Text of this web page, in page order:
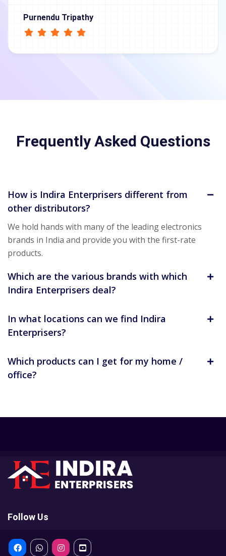
Purnendu Tripathy
Frequently Asked Questions
How is Indira Enterprisers different from
other distributors?
We hold hands with many of the leading electronics
brands in India and provide you with the first-rate
products.
Which are the various brands with which
Indira Enterprisers deal?
In what locations can we find Indira
Enterprisers?
Which products can I get for my home /
office?
Follow Us